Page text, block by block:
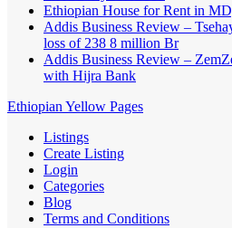
Ethiopian House for Rent in
Addis Business Review –
loss of 238 8 million Br
Addis Business Review –
with Hijra Bank
Ethiopian Yellow Pages
Listings
Create Listing
Login
Categories
Blog
Terms and Conditions